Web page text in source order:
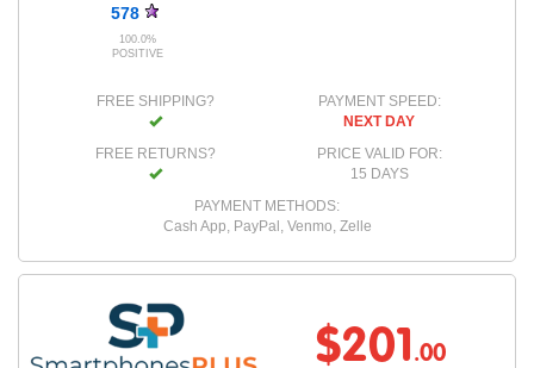
578
100.0%
POSITIVE
FREE SHIPPING?
FREE RETURNS?
PAYMENT SPEED:
NEXT DAY
PRICE VALID FOR:
15 DAYS
PAYMENT METHODS:
Cash App, PayPal, Venmo, Zelle
$201 .00